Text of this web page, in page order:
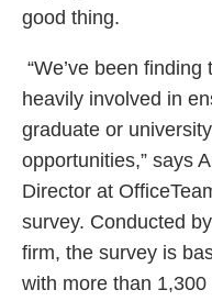
good thing.
“We’ve been
heavily involved in
graduate or
opportunities,” says
Director at
survey. Conducted
firm, the survey is
with more than